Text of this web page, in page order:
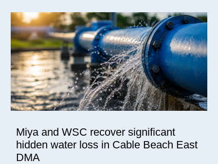
Miya and WSC recover significant
hidden water loss in Cable Beach East
DMA